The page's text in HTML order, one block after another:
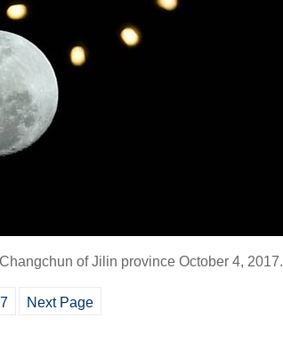
of Jilin province October 4, 2017.
7 Next Page